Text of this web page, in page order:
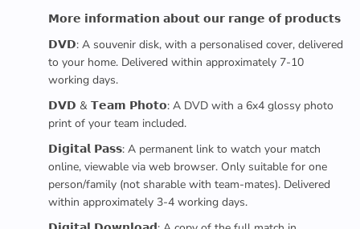
𝗠𝗼𝗿𝗲 𝗶𝗻𝗳𝗼𝗿𝗺𝗮𝘁𝗶𝗼𝗻 𝗮𝗯𝗼𝘂𝘁 𝗼𝘂𝗿 𝗿𝗮𝗻𝗴𝗲 𝗼𝗳 𝗽𝗿𝗼𝗱𝘂𝗰𝘁𝘀
𝗗𝗩𝗗: A souvenir disk, with a personalised cover, delivered
to your home. Delivered within approximately 7-10
working days.
𝗗𝗩𝗗 & 𝗧𝗲𝗮𝗺 𝗣𝗵𝗼𝘁𝗼: A DVD with a 6x4 glossy photo
print of your team included.
𝗗𝗶𝗴𝗶𝘁𝗮𝗹 𝗣𝗮𝘀𝘀: A permanent link to watch your match
online, viewable via web browser. Only suitable for one
person/family (not sharable with team-mates). Delivered
within approximately 3-4 working days.